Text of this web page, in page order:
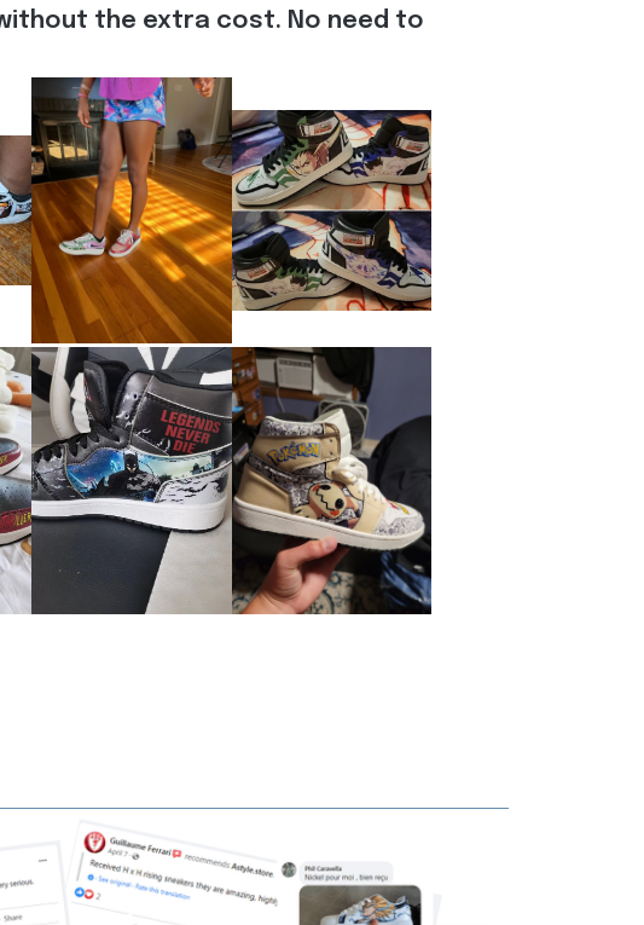
the extra cost. No need to